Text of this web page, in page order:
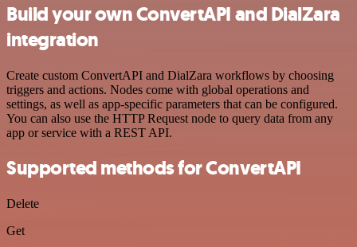
Build your own ConvertAPI and DialZara
integration
Create custom ConvertAPI and DialZara workflows by choosing
triggers and actions. Nodes come with global operations and
settings, as well as app-specific parameters that can be configured.
You can also use the HTTP Request node to query data from any
app or service with a REST API.
Supported methods for ConvertAPI
Delete
Get